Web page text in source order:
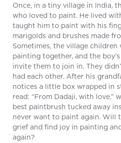
Once, in a tiny village in India,
who loved to paint. He lived
taught him to paint with his
marigolds and brushes made
Sometimes, the village
painting together, and the
invite them to join in. They
had each other. After his
notices a little box wrapped in
read: “From Dadaji, with love,”
best paintbrush tucked away
never want to paint again. Will
grief and find joy in painting
again?